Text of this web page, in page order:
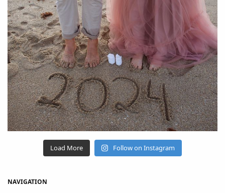
Load More Follow on Instagram
NAVIGATION